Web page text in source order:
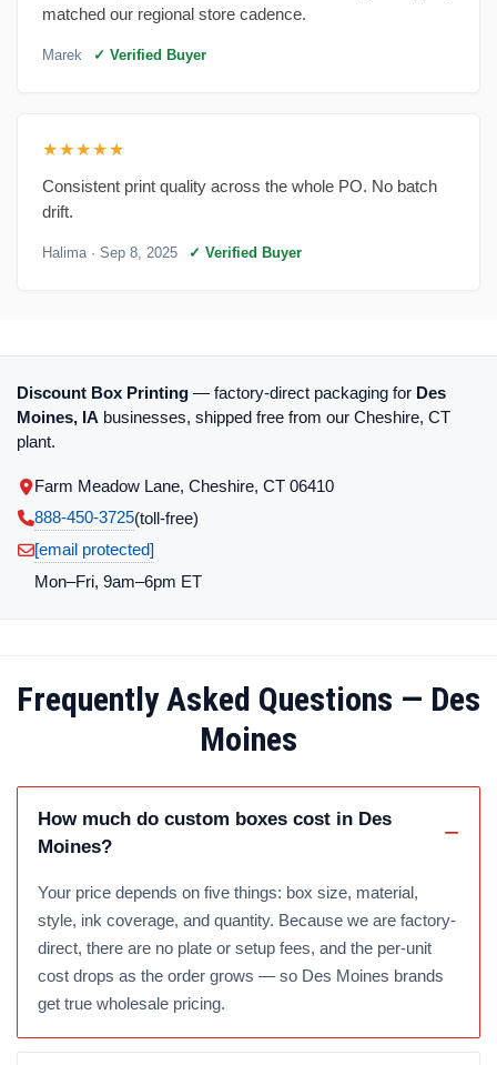
matched our regional store cadence.
Marek ✓ Verified Buyer
★★★★★
Consistent print quality across the whole PO. No batch
drift.
Halima· Sep 8, 2025 ✓ Verified Buyer
Discount Box Printing — factory-direct packaging for Des
Moines, IA businesses, shipped free from our Cheshire, CT
plant.
Farm Meadow Lane, Cheshire, CT 06410
888-450-3725(toll‑free)
[email protected]
Mon–Fri, 9am–6pm ET
Frequently Asked Questions — Des
Moines
How much do custom boxes cost in Des
Moines?
Your price depends on five things: box size, material,
style, ink coverage, and quantity. Because we are factory-
direct, there are no plate or setup fees, and the per-unit
cost drops as the order grows — so Des Moines brands
get true wholesale pricing.